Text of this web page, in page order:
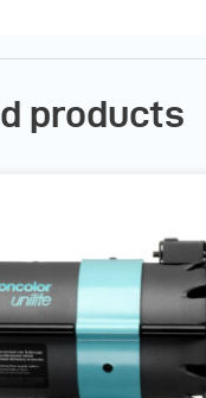
products